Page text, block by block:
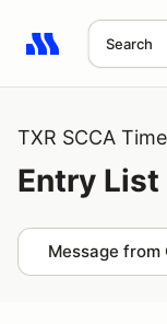
Search
Search results:
TXR SCCA
Entry List
Message from